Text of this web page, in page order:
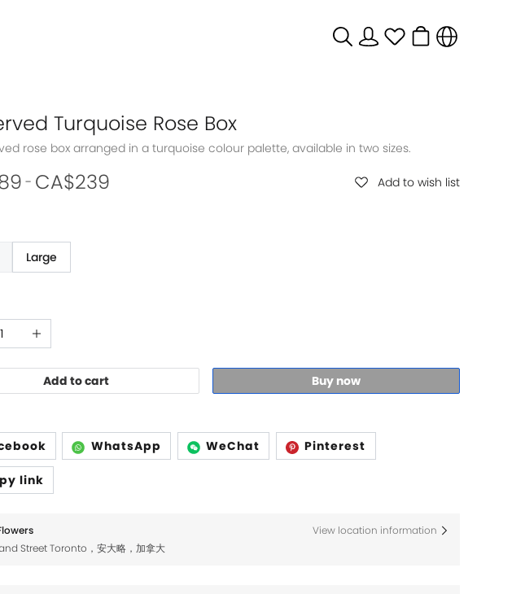
Turquoise Rose Box
- CA$239 Add to wish list
Large
Add to cart Buy now
WhatsApp WeChat Pinterest
link
Street Toronto，安大略，加拿大
View location information